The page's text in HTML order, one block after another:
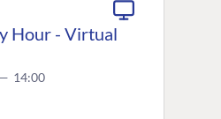
Hour - Virtual
— 14:00